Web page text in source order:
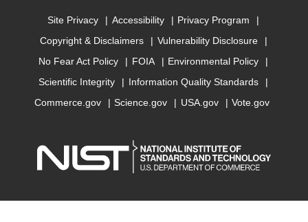
Site Privacy Accessibility
Privacy Program
Copyright & Disclaimers
Vulnerability Disclosure
No Fear Act Policy
FOIA
Environmental Policy
Scientific Integrity
Information Quality Standards
Commerce.gov
Science.gov USA.gov Vote.gov